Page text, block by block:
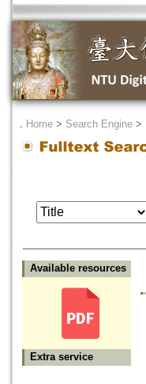
． Home > Search Engine >
Available resources
Extra service